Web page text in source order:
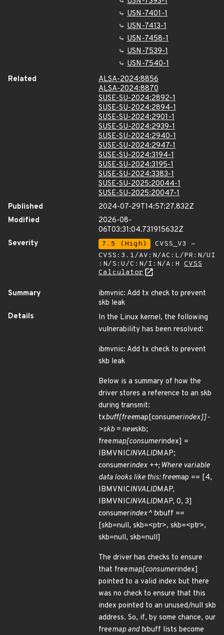
USN-7401-1
USN-7413-1
USN-7458-1
USN-7539-1
USN-7540-1
Related
ALSA-2024:8856
ALSA-2024:8870
SUSE-SU-2024:2892-1
SUSE-SU-2024:2894-1
SUSE-SU-2024:2901-1
SUSE-SU-2024:2939-1
SUSE-SU-2024:2940-1
SUSE-SU-2024:2947-1
SUSE-SU-2024:3194-1
SUSE-SU-2024:3195-1
SUSE-SU-2024:3383-1
SUSE-SU-2025:20044-1
SUSE-SU-2025:20047-1
Published
2024-07-29T14:57:27.832Z
Modified
2026-08-
06T03:31:04.731915632Z
Severity
7.5 (High)
CVSS_V3 -
CVSS:3.1/AV:N/AC:L/PR:N/UI
:N/S:U/C:N/I:N/A:H CVSS
Calculator
Summary
ibmvnic: Add tx check to prevent
skb leak
Details
In the Linux kernel, the following
vulnerability has been resolved:
ibmvnic: Add tx check to prevent
skb leak
Below is a summary of how the
driver stores a reference to an skb
during transmit:
txbuff[freemap[consumerindex]]-
>skb = newskb;
freemap[consumerindex] =
IBMVNICINVALIDMAP;
consumerindex ++; Where variable
data looks like this: freemap == [4,
IBMVNICINVALIDMAP,
IBMVNICINVALIDMAP, 0, 3]
consumerindex^ txbuff ==
[skb=null, skb=<ptr>, skb=<ptr>,
skb=null, skb=null]
The driver has checks to ensure
that freemap[consumerindex]
pointed to a valid index but there
was no check to ensure that this
index pointed to an unused/null skb
address. So, if, by some chance, our
freemap and txbuff lists become